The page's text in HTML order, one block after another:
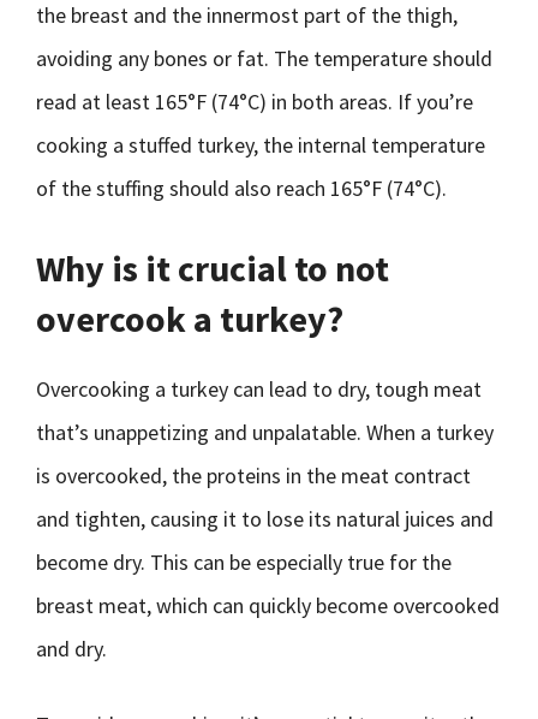
the breast and the innermost part of the thigh,
avoiding any bones or fat. The temperature should
read at least 165°F (74°C) in both areas. If you’re
cooking a stuffed turkey, the internal temperature
of the stuffing should also reach 165°F (74°C).
Why is it crucial to not
overcook a turkey?
Overcooking a turkey can lead to dry, tough meat
that’s unappetizing and unpalatable. When a turkey
is overcooked, the proteins in the meat contract
and tighten, causing it to lose its natural juices and
become dry. This can be especially true for the
breast meat, which can quickly become overcooked
and dry.